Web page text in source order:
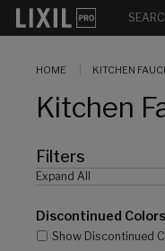
HOME KITCHEN
Kitchen
Filters
Expand All
Discontinued
Show Discontinued